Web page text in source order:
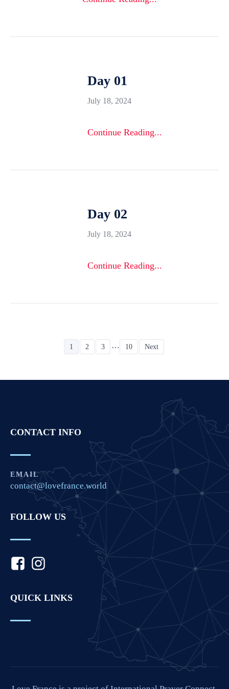
Day 01
July 18, 2024
Continue Reading...
Day 02
July 18, 2024
Continue Reading...
1 2 3 … 10 Next
CONTACT INFO
EMAIL
contact@lovefrance.world
FOLLOW US
QUICK LINKS